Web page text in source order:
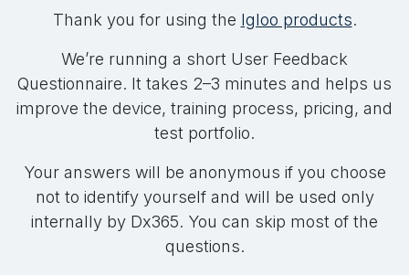
Thank you for using the Igloo products.
We’re running a short User Feedback
Questionnaire. It takes 2–3 minutes and helps us
improve the device, training process, pricing, and
test portfolio.
Your answers will be anonymous if you choose
not to identify yourself and will be used only
internally by Dx365. You can skip most of the
questions.